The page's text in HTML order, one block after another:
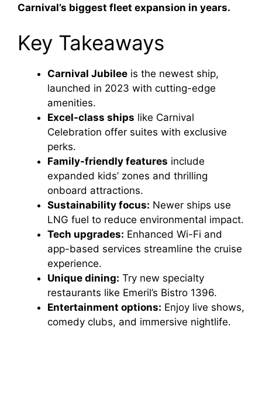
Carnival’s biggest fleet expansion in years.
Key Takeaways
Carnival Jubilee is the newest ship,
launched in 2023 with cutting-edge
amenities.
Excel-class ships like Carnival
Celebration offer suites with exclusive
perks.
Family-friendly features include
expanded kids’ zones and thrilling
onboard attractions.
Sustainability focus: Newer ships use
LNG fuel to reduce environmental impact.
Tech upgrades: Enhanced Wi-Fi and
app-based services streamline the cruise
experience.
Unique dining: Try new specialty
restaurants like Emeril’s Bistro 1396.
Entertainment options: Enjoy live shows,
comedy clubs, and immersive nightlife.